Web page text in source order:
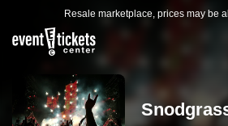
Resale marketplace, prices may be